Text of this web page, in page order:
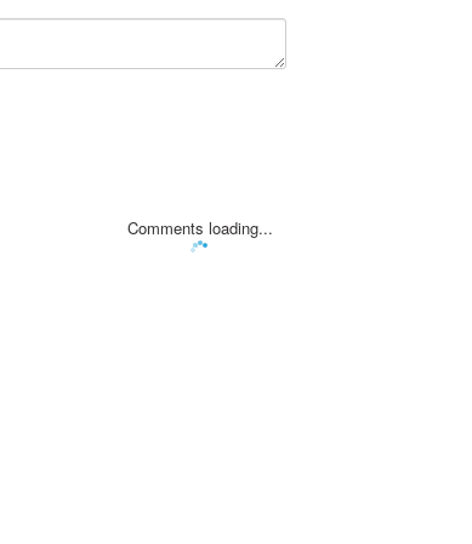
Comments loading...